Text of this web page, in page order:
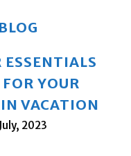
ESSENTIALS
YOUR
VACATION
2023